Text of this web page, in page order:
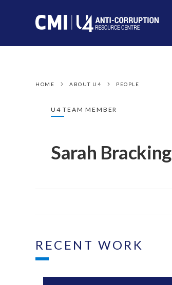
HOME ABOUT U4 PEOPLE
U4 TEAM MEMBER
Sarah Bracking
RECENT WORK